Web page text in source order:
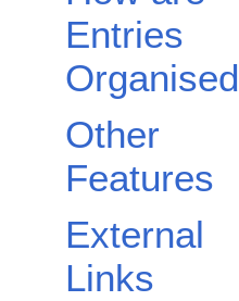
Entries
Organised
Other
Features
External
Links